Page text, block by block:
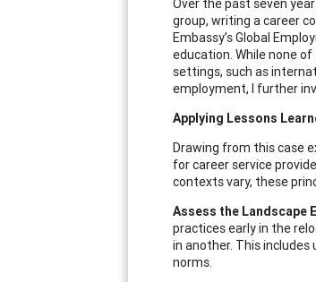
Over the past seven
group, writing a career
Embassy’s Global
education. While none
settings, such as
employment, I further
Applying Lessons
Drawing from this case
for career service
contexts vary, these
Assess the Landscape
practices early in the
in another. This
norms.